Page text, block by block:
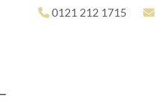
0121 212 1715